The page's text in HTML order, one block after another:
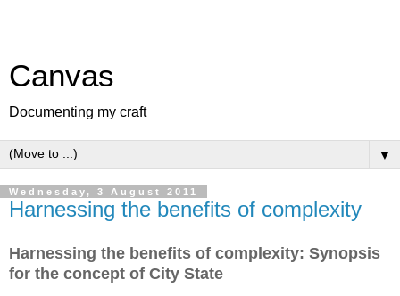
Canvas
Documenting my craft
▼
Wednesday, 3 August 2011
Harnessing the benefits of complexity
Harnessing the benefits of complexity: Synopsis
for the concept of City State